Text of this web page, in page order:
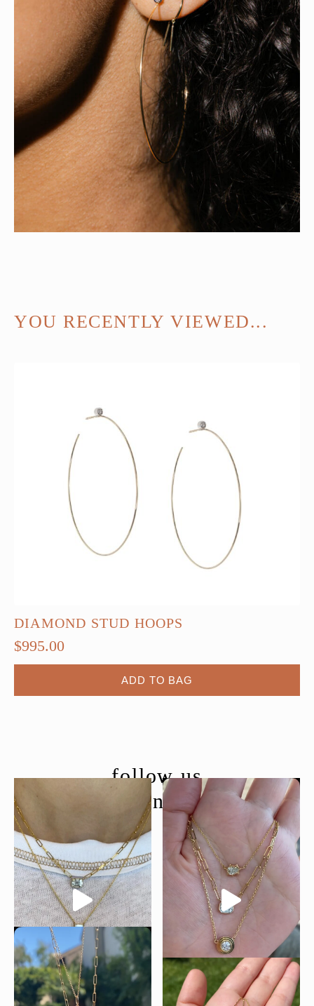
YOU RECENTLY VIEWED...
DIAMOND STUD HOOPS
$995.00
ADD TO BAG
follow us
@moondancejewelry